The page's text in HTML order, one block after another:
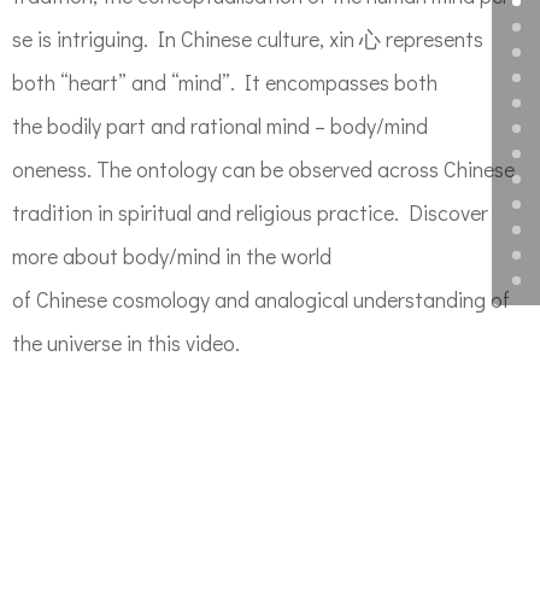
se is intriguing. In Chinese culture, xin 心 represents
both “heart” and “mind”. It encompasses both
thebodily part and rational mind – body/mind
oneness. The ontology can be observed across Chinese
tradition in spiritual and religious practice. Discover
more about body/mind in the world
of Chinesecosmologyand analogical understanding of
the universe in this video.